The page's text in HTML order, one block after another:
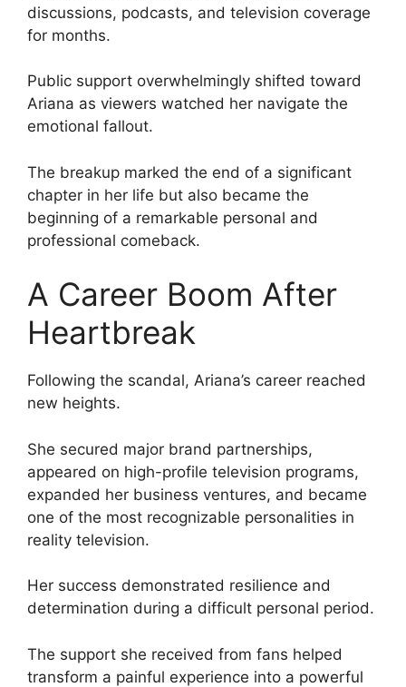
discussions, podcasts, and television coverage
for months.
Public support overwhelmingly shifted toward
Ariana as viewers watched her navigate the
emotional fallout.
The breakup marked the end of a significant
chapter in her life but also became the
beginning of a remarkable personal and
professional comeback.
A Career Boom After
Heartbreak
Following the scandal, Ariana’s career reached
new heights.
She secured major brand partnerships,
appeared on high-profile television programs,
expanded her business ventures, and became
one of the most recognizable personalities in
reality television.
Her success demonstrated resilience and
determination during a difficult personal period.
The support she received from fans helped
transform a painful experience into a powerful